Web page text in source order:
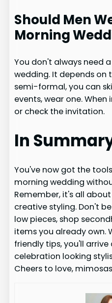
Should Men
Morning
You don't always need
wedding. It depends on
semi-formal, you can
events, wear one.
or check the invitation.
In
You've now got the
morning wedding
Remember, it's all
creative styling. Don't
low pieces, shop
items you already own.
friendly tips, you'll
celebration looking
Cheers to love,